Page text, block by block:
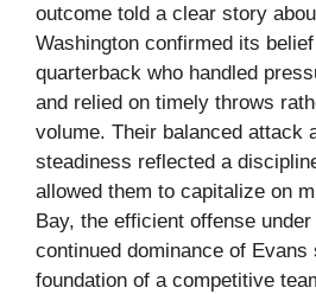
outcome told a clear story
Washington confirmed its
quarterback who handled
and relied on timely throws
volume. Their balanced attack
steadiness reflected a
allowed them to capitalize on
Bay, the efficient offense
continued dominance of Evans
foundation of a competitive